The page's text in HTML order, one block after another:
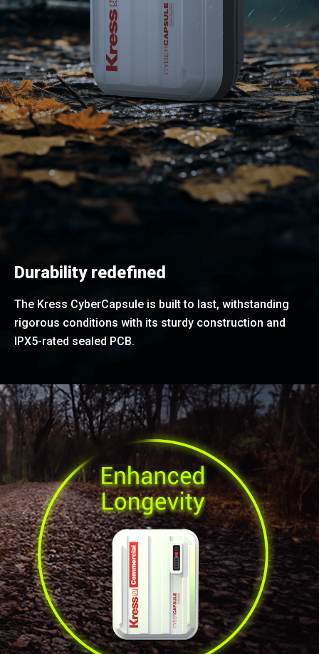
Durability redefined
The Kress CyberCapsule is built to last, withstanding
rigorous conditions with its sturdy construction and
IPX5-rated sealed PCB.